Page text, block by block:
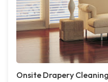
Onsite Drapery